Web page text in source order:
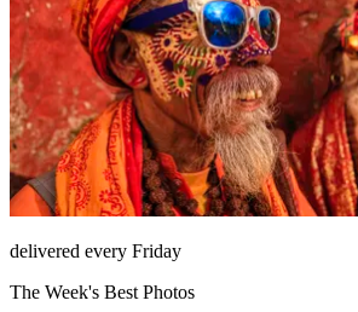
delivered every Friday
The Week's Best Photos